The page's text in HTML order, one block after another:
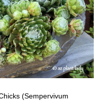
(Sempervivum